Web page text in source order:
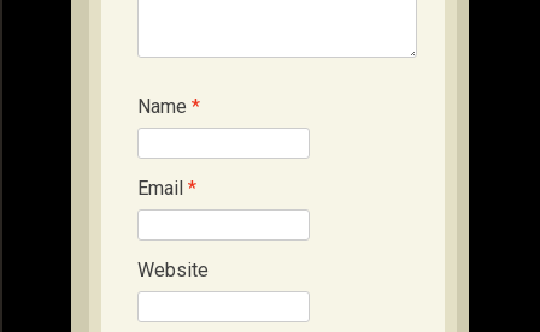
Name *
Email *
Website